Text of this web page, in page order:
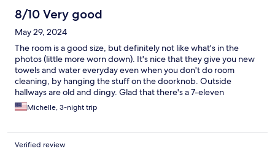
8/10 Very good
May 29, 2024
The room is a good size, but definitely not like what's in the
photos (little more worn down). It's nice that they give you new
towels and water everyday even when you don't do room
cleaning, by hanging the stuff on the doorknob. Outside
hallways are old and dingy. Glad that there's a 7-eleven
convenient store at the hotel too.
Michelle, 3-night trip
Verified review